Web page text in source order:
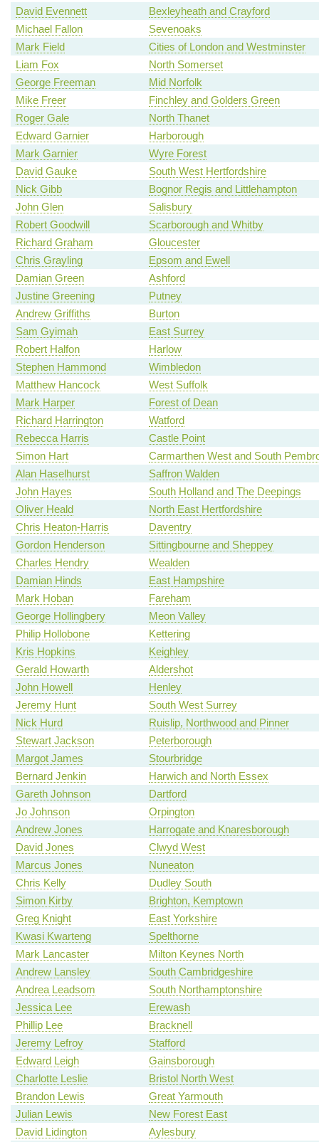
David Evennett
Bexleyheath and Crayford
Michael Fallon
Sevenoaks
Mark Field
Cities of London and Westminster
Liam Fox
North Somerset
George Freeman
Mid Norfolk
Mike Freer
Finchley and Golders Green
Roger Gale
North Thanet
Edward Garnier
Harborough
Mark Garnier
Wyre Forest
David Gauke
South West Hertfordshire
Nick Gibb
Bognor Regis and Littlehampton
John Glen
Salisbury
Robert Goodwill
Scarborough and Whitby
Richard Graham
Gloucester
Chris Grayling
Epsom and Ewell
Damian Green
Ashford
Justine Greening
Putney
Andrew Griffiths
Burton
Sam Gyimah
East Surrey
Robert Halfon
Harlow
Stephen Hammond
Wimbledon
Matthew Hancock
West Suffolk
Mark Harper
Forest of Dean
Richard Harrington
Watford
Rebecca Harris
Castle Point
Simon Hart
Carmarthen West and South
Alan Haselhurst
Saffron Walden
John Hayes
South Holland and The Deepings
Oliver Heald
North East Hertfordshire
Chris Heaton-Harris
Daventry
Gordon Henderson
Sittingbourne and Sheppey
Charles Hendry
Wealden
Damian Hinds
East Hampshire
Mark Hoban
Fareham
George Hollingbery
Meon Valley
Philip Hollobone
Kettering
Kris Hopkins
Keighley
Gerald Howarth
Aldershot
John Howell
Henley
Jeremy Hunt
South West Surrey
Nick Hurd
Ruislip, Northwood and Pinner
Stewart Jackson
Peterborough
Margot James
Stourbridge
Bernard Jenkin
Harwich and North Essex
Gareth Johnson
Dartford
Jo Johnson
Orpington
Andrew Jones
Harrogate and Knaresborough
David Jones
Clwyd West
Marcus Jones
Nuneaton
Chris Kelly
Dudley South
Simon Kirby
Brighton, Kemptown
Greg Knight
East Yorkshire
Kwasi Kwarteng
Spelthorne
Mark Lancaster
Milton Keynes North
Andrew Lansley
South Cambridgeshire
Andrea Leadsom
South Northamptonshire
Jessica Lee
Erewash
Phillip Lee
Bracknell
Jeremy Lefroy
Stafford
Edward Leigh
Gainsborough
Charlotte Leslie
Bristol North West
Brandon Lewis
Great Yarmouth
Julian Lewis
New Forest East
David Lidington
Aylesbury